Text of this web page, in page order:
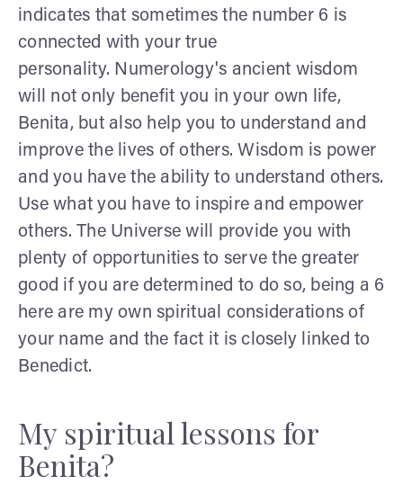
indicates that sometimes the number 6 is
connected with your true
personality. Numerology's ancient wisdom
will not only benefit you in your own life,
Benita, but also help you to understand and
improve the lives of others. Wisdom is power
and you have the ability to understand others.
Use what you have to inspire and empower
others. The Universe will provide you with
plenty of opportunities to serve the greater
good if you are determined to do so, being a 6
here are my own spiritual considerations of
your name and the fact it is closely linked to
Benedict.
My spiritual lessons for
Benita?